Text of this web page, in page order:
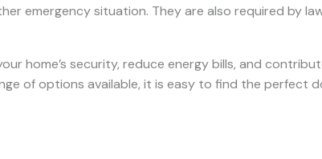
emergency situation. They are also required by
home’s security, reduce energy bills, and
of options available, it is easy to find the perfect